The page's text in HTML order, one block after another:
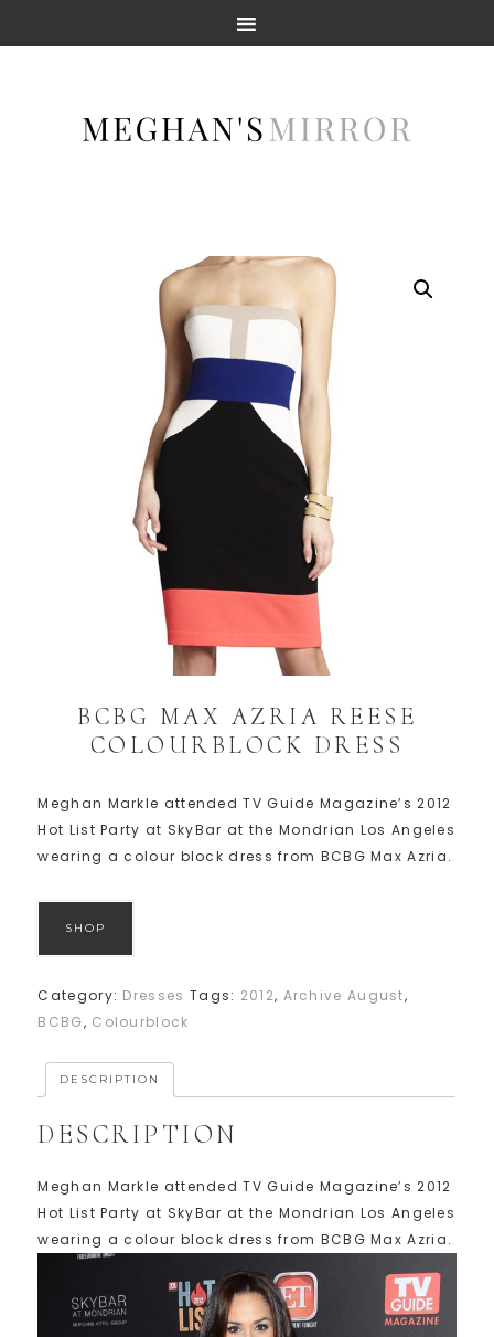
BCBG MAX AZRIA REESE
COLOURBLOCK DRESS
Meghan Markle attended TV Guide Magazine’s 2012
Hot List Party at SkyBar at the Mondrian Los Angeles
wearing a colour block dress from BCBG Max Azria.
SHOP
Category: Dresses Tags: 2012, Archive August,
BCBG, Colourblock
DESCRIPTION
DESCRIPTION
Meghan Markle attended TV Guide Magazine’s 2012
Hot List Party at SkyBar at the Mondrian Los Angeles
wearing a colour block dress from BCBG Max Azria.